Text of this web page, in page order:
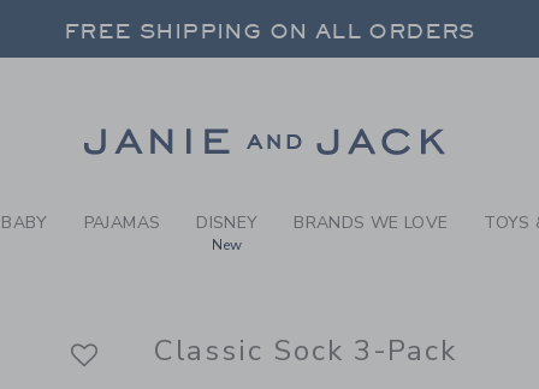
WHITE CLASSIC SOCK 3-
20% OFF SALE STYLES + UP TO 60% OFF
BABY PAJAMAS DISNEY
New
BRANDS WE LOVE TOYS
Classic Sock 3-Pack